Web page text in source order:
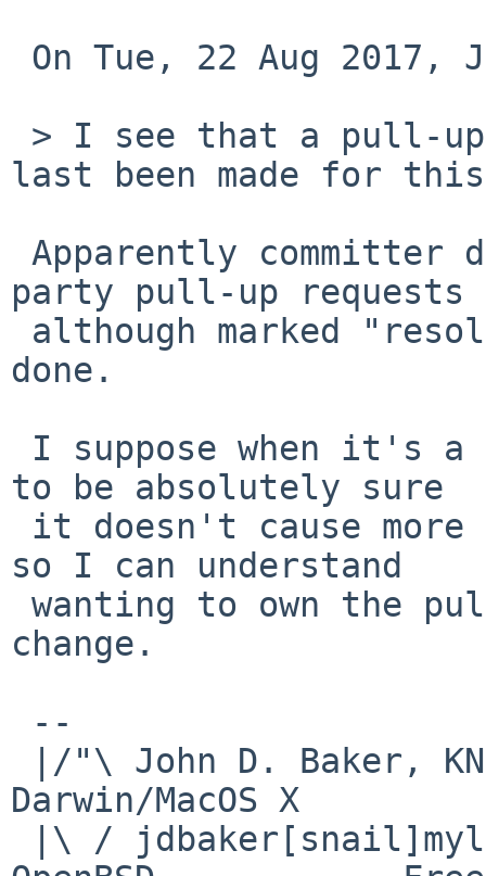
last been made for
party pull-up requests
done.
to be absolutely sure
so I can understand
change.
Darwin/MacOS X